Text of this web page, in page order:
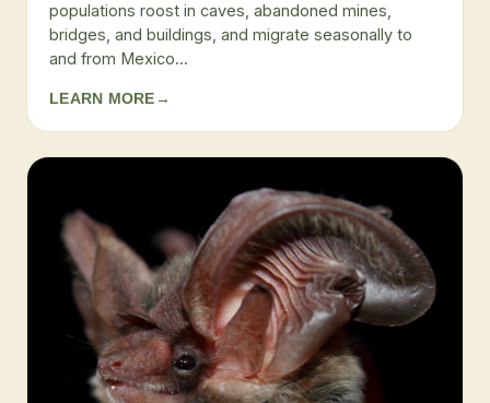
populations roost in caves, abandoned mines,
bridges, and buildings, and migrate seasonally to
and from Mexico...
LEARN MORE →